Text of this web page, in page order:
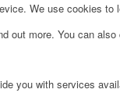
We use cookies
out more. You can
you with services